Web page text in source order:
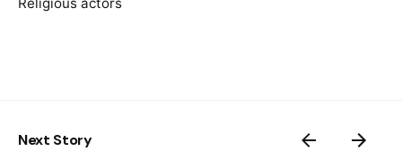
Zemaljsko antifašističko vijeće narodnog
Next Story